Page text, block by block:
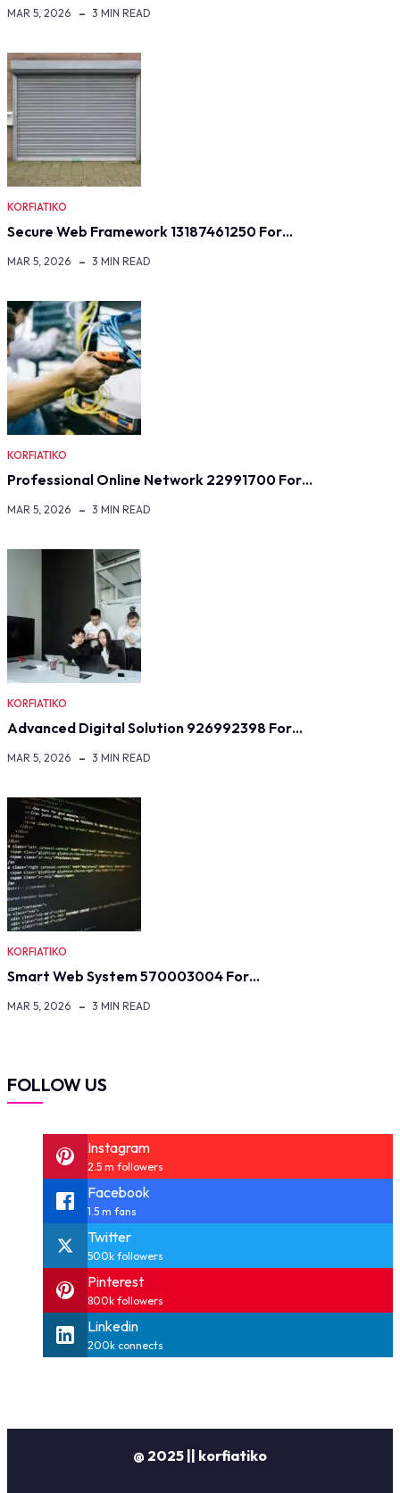
MAR 5, 2026 3 MIN READ
KORFIATIKO
Secure Web Framework 13187461250 For…
MAR 5, 2026 3 MIN READ
KORFIATIKO
Professional Online Network 22991700 For…
MAR 5, 2026 3 MIN READ
KORFIATIKO
Advanced Digital Solution 926992398 For…
MAR 5, 2026 3 MIN READ
KORFIATIKO
Smart Web System 570003004 For…
MAR 5, 2026 3 MIN READ
FOLLOW US
Instagram
2.5 m followers
Facebook
1.5 m fans
Twitter
500k followers
Pinterest
800k followers
Linkedin
200k connects
@ 2025 || korfiatiko